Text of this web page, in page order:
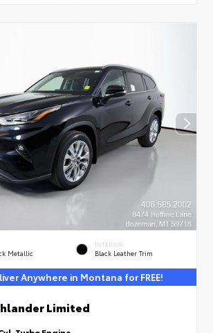
Metallic
INTERIOR
Black Leather Trim
Anywhere in Montana for FREE!
Limited